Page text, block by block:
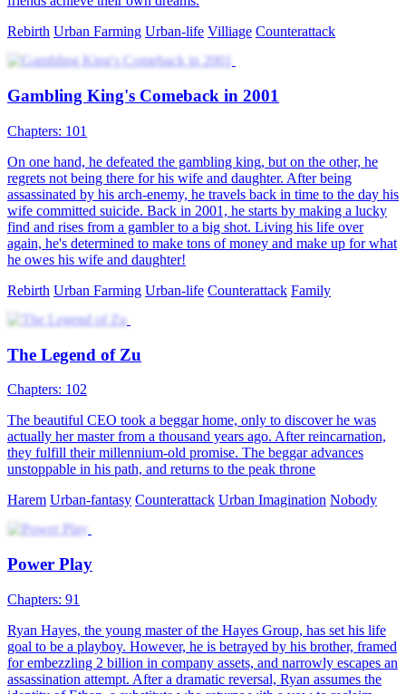
actually her master from a thousand years ago. After reincarnation,
unstoppable in his path, and returns to the peak throne
HaremUrban-fantasyCounterattack